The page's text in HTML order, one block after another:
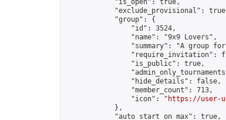
            "is_open": true,
"exclude_provisional":
            "group": {
                "id": 3524,
                "name": "9x9 Lovers",
"summary": "A group
"require_invitation":
                "is_public": true,
                "hide_details": false,
                "member_count": 713,
                "icon": "
https://user-
            },
            "auto_start_on_max": true,